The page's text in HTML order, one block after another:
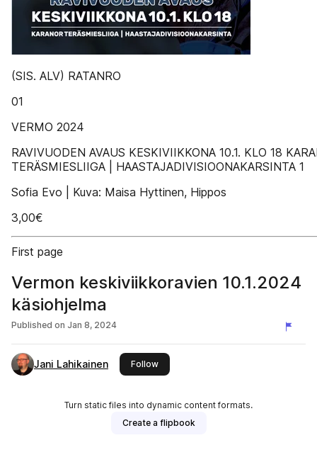
(SIS. ALV) RATANRO
01
VERMO 2024
RAVIVUODEN AVAUS KESKIVIIKKONA 10.1. KLO 18
TERÄSMIESLIIGA | HAASTAJADIVISIOONAKARSINTA 1
Sofia Evo | Kuva: Maisa Hyttinen, Hippos
3,00€
First page
Vermon keskiviikkoravien 10.1.2024
käsiohjelma
Published on Jan 8, 2024
Jani Lahikainen Followthis publisher
Turn static files into dynamic content formats.
Create a flipbook